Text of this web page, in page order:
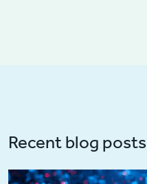
Recent blog posts